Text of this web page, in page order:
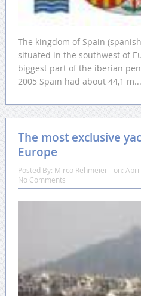
The kingdom of Spain
situated in the southwest of
biggest part of the iberian
2005 Spain had about 44,1 m...
The most exclusive
Europe
Posted By: Mirco Rehmeier on:
No Comments